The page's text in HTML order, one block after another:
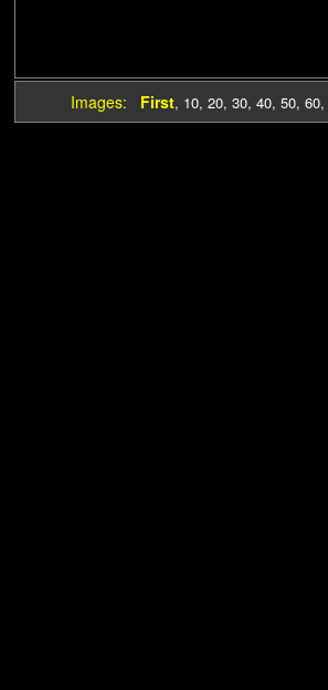
Images: First, 10, 20, 30, 40, 50, 60,